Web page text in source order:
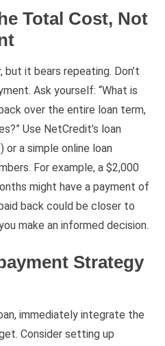
Total Cost, Not
it bears repeating. Don’t
Ask yourself: “What is
over the entire loan term,
Use NetCredit’s loan
a simple online loan
For example, a $2,000
might have a payment of
back could be closer to
make an informed decision.
Strategy
immediately integrate the
Consider setting up